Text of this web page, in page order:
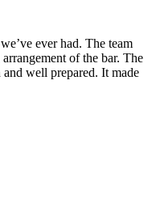
ever had. The team
of the bar. The
well prepared. It made